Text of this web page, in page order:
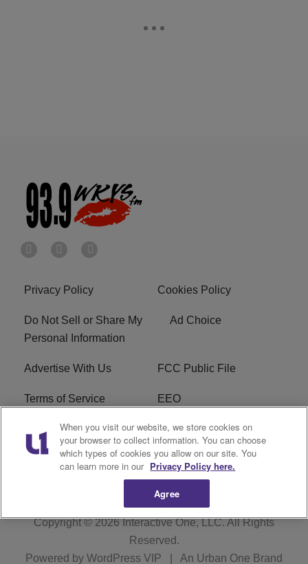
Privacy Policy Cookies Policy
Do Not Sell or Share My
Personal Information
Ad Choice
Advertise With Us FCC Public File
Terms of Service EEO
Careers WKYS FCC Appplication
R1 Digital
Copyright © 2026Interactive One, LLC. All Rights
Reserved.
Powered by WordPress VIP An Urban One Brand
When you visit our website, we store cookies on
your browser to collect information. You can choose
which types of cookies you allow on our site. You
can learn more in our Privacy Policy here.
Agree